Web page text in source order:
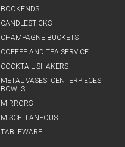
BOOKENDS
CANDLESTICKS
CHAMPAGNE BUCKETS
COFFEE AND TEA SERVICE
COCKTAIL SHAKERS
METAL VASES, CENTERPIECES,
BOWLS
MIRRORS
MISCELLANEOUS
TABLEWARE